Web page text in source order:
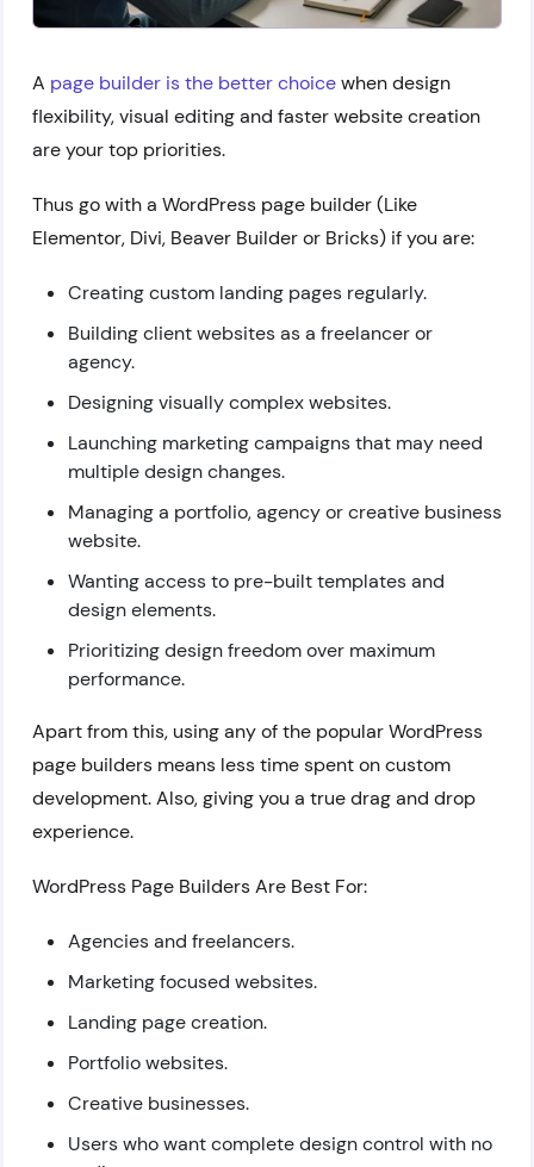
A page builder is the better choicewhen design
flexibility, visual editing and faster website creation
are your top priorities.
Thus go with a WordPress page builder (Like
Elementor, Divi, Beaver Builder or Bricks) if you are:
Creating custom landing pages regularly.
Building client websites as a freelancer or
agency.
Designing visually complex websites.
Launching marketing campaigns that may need
multiple design changes.
Managing a portfolio, agency or creative business
website.
Wanting access to pre-built templates and
design elements.
Prioritizing design freedom over maximum
performance.
Apart from this, using any of the popular WordPress
page builders means less time spent on custom
development. Also, giving you a true drag and drop
experience.
WordPress Page Builders Are Best For:
Agencies and freelancers.
Marketing focused websites.
Landing page creation.
Portfolio websites.
Creative businesses.
Users who want complete design control with no